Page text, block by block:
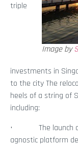
Image by
triple
investments in
to the city The
heels of a string of
including:
• The launch of
agnostic platform